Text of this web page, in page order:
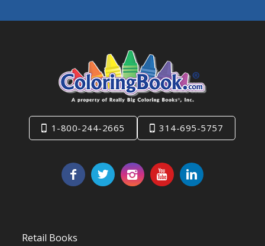
1-800-244-2665 314-695-5757
Retail Books